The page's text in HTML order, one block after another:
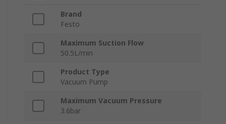
Brand
Festo
Maximum Suction Flow
50.5L/min
Product Type
Vacuum Pump
Maximum Vacuum Pressure
3.6bar